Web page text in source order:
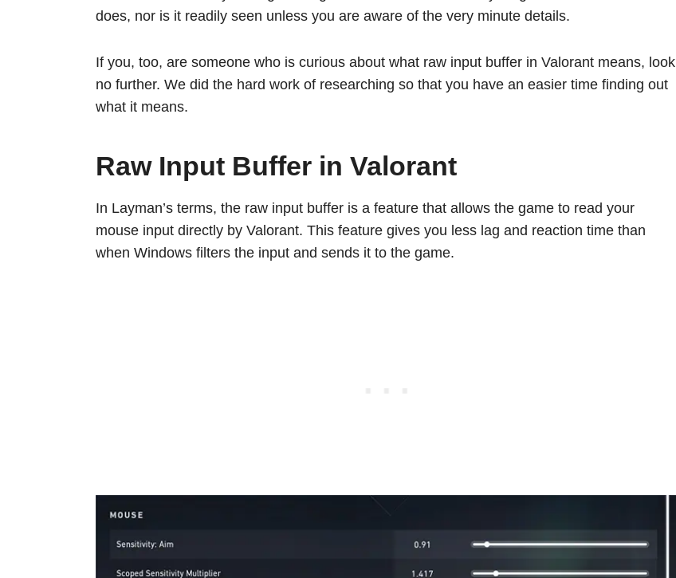
does, nor is it readily seen unless you are aware of the very minute details.
If you, too, are someone who is curious about what raw input buffer in Valorant means, look
no further. We did the hard work of researching so that you have an easier time finding out
what it means.
Raw Input Buffer in Valorant
In Layman’s terms, the raw input buffer is a feature that allows the game to read your
mouse input directly by Valorant. This feature gives you less lag and reaction time than
when Windows filters the input and sends it to the game.